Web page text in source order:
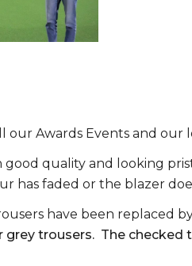
Awards Events and our
good quality and looking
has faded or the blazer
have been replaced
grey trousers. The